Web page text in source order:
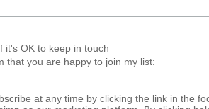
it's OK to keep in touch
that you are happy to join my list:
at any time by clicking the link in the